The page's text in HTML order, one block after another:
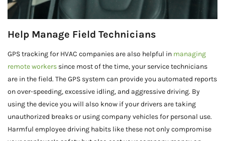
Help Manage Field Technicians
GPS tracking for HVAC companies are also helpful in managing
remote workers since most of the time, your service technicians
are in the field. The GPS system can provide you automated reports
on over-speeding, excessive idling, and aggressive driving. By
using the device you will also know if your drivers are taking
unauthorized breaks or using company vehicles for personal use.
Harmful employee driving habits like these not only compromise